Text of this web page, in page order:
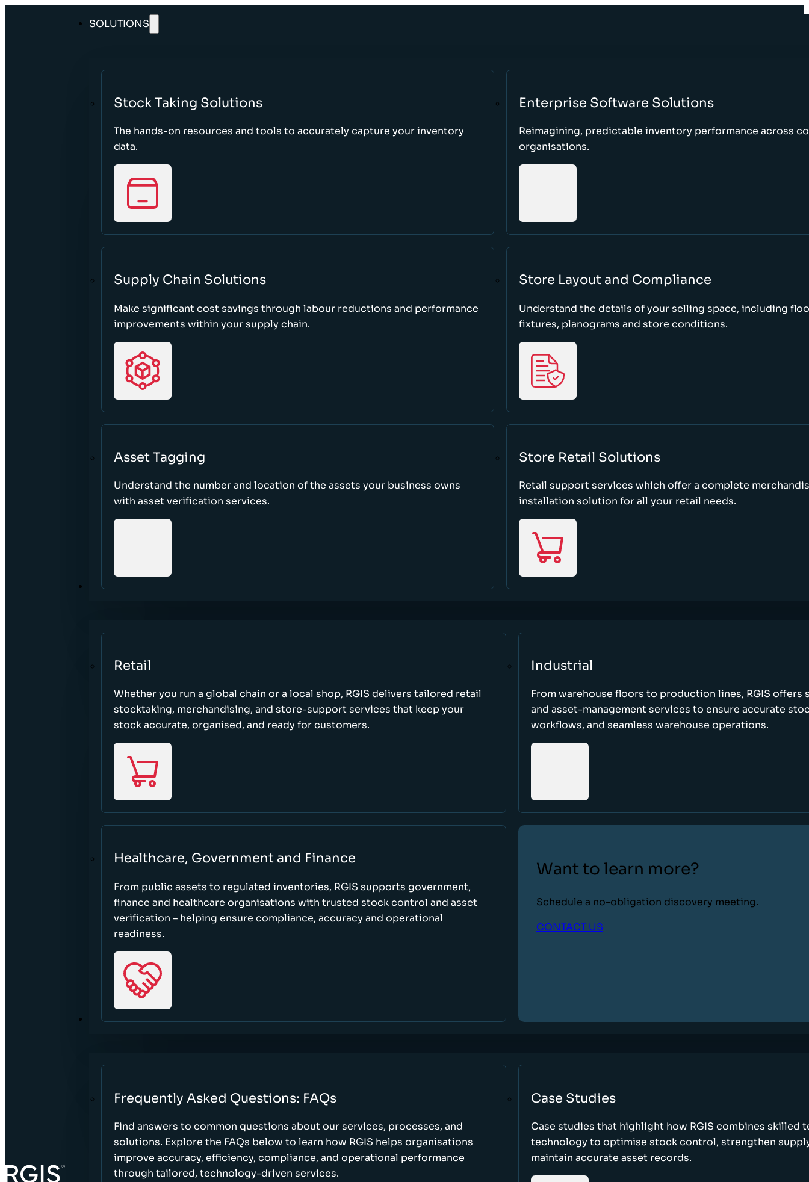
SOLUTIONS
Stock Taking Solutions
The hands-on resources and tools to accurately capture your inventory
data.
Enterprise Software Solutions
Reimagining, predictable inventory performance across
organisations.
Supply Chain Solutions
Make significant cost savings through labour reductions and performance
improvements within your supply chain.
Store Layout and Compliance
Understand the details of your selling space, including
fixtures, planograms and store conditions.
Asset Tagging
Understand the number and location of the assets your business owns
with asset verification services.
Store Retail Solutions
Retail support services which offer a complete
installation solution for all your retail needs.
SECTORS
Retail
Whether you run a global chain or a local shop, RGIS delivers tailored retail
stocktaking, merchandising, and store-support services that keep your
stock accurate, organised, and ready for customers.
Industrial
From warehouse floors to production lines, RGIS offers
and asset-management services to ensure accurate
workflows, and seamless warehouse operations.
Healthcare, Government and Finance
From public assets to regulated inventories, RGIS supports government,
finance and healthcare organisations with trusted stock control and asset
verification – helping ensure compliance, accuracy and operational
readiness.
Want to learn more?
Schedule a no-obligation discovery meeting.
CONTACT US
RESOURCES
Frequently Asked Questions: FAQs
Find answers to common questions about our services, processes, and
solutions. Explore the FAQs below to learn how RGIS helps organisations
improve accuracy, efficiency, compliance, and operational performance
through tailored, technology-driven services.
Case Studies
Case studies that highlight how RGIS combines skilled
technology to optimise stock control, strengthen
maintain accurate asset records.